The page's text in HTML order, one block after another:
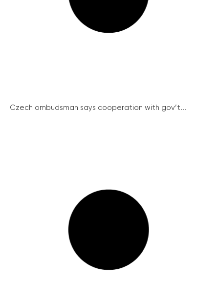
Czech ombudsman says cooperation with gov’t...